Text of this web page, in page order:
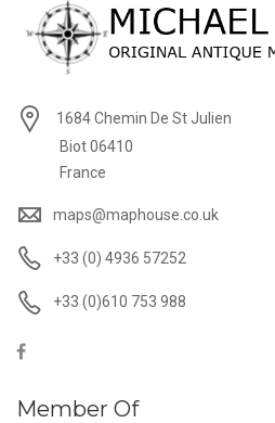
1684 Chemin De St Julien
Biot 06410
France
maps@maphouse.co.uk
+33 (0) 4936 57252
+33 (0)610 753 988
Member Of